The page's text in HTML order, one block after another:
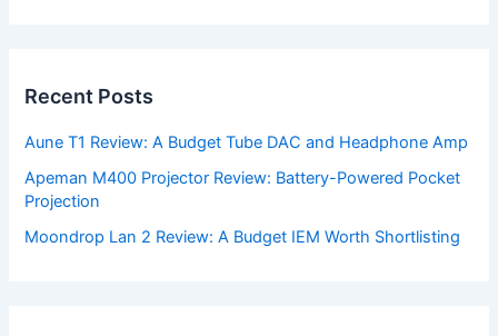
Recent Posts
Aune T1 Review: A Budget Tube DAC and Headphone Amp
Apeman M400 Projector Review: Battery-Powered Pocket
Projection
Moondrop Lan 2 Review: A Budget IEM Worth Shortlisting